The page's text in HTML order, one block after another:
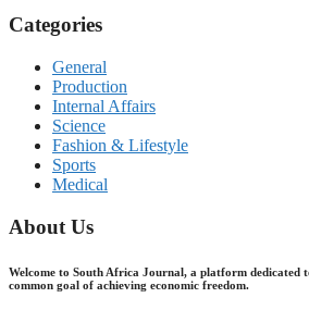
Categories
General
Production
Internal Affairs
Science
Fashion & Lifestyle
Sports
Medical
About Us
Welcome to South Africa Journal, a platform dedicated
common goal of achieving economic freedom.